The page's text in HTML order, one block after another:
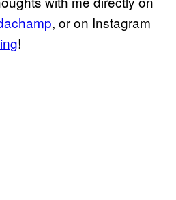
, or on Instagram
!